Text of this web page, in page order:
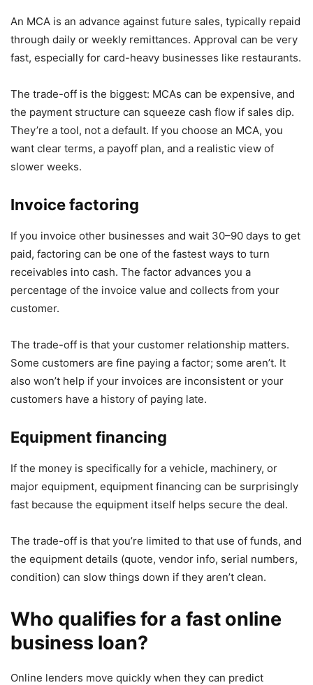
An MCA is an advance against future sales, typically repaid
through daily or weekly remittances. Approval can be very
fast, especially for card-heavy businesses like restaurants.
The trade-off is the biggest: MCAs can be expensive, and
the payment structure can squeeze cash flow if sales dip.
They’re a tool, not a default. If you choose an MCA, you
want clear terms, a payoff plan, and a realistic view of
slower weeks.
Invoice factoring
If you invoice other businesses and wait 30–90 days to get
paid, factoring can be one of the fastest ways to turn
receivables into cash. The factor advances you a
percentage of the invoice value and collects from your
customer.
The trade-off is that your customer relationship matters.
Some customers are fine paying a factor; some aren’t. It
also won’t help if your invoices are inconsistent or your
customers have a history of paying late.
Equipment financing
If the money is specifically for a vehicle, machinery, or
major equipment, equipment financing can be surprisingly
fast because the equipment itself helps secure the deal.
The trade-off is that you’re limited to that use of funds, and
the equipment details (quote, vendor info, serial numbers,
condition) can slow things down if they aren’t clean.
Who qualifies for a fast online
business loan?
Online lenders move quickly when they can predict